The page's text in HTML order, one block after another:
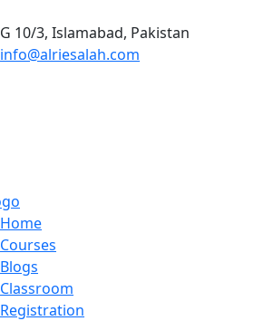
G 10/3, Islamabad, Pakistan
info@alriesalah.com
Home
Courses
Blogs
Classroom
Registration